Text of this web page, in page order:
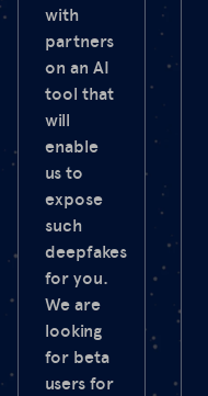
with
partners
on an AI
tool that
will
enable
us to
expose
such
deepfakes
for you.
We are
looking
for beta
users for